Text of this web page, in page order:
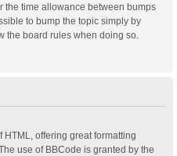
the time allowance between bumps
to bump the topic simply by
the board rules when doing so.
offering great formatting
use of BBCode is granted by the